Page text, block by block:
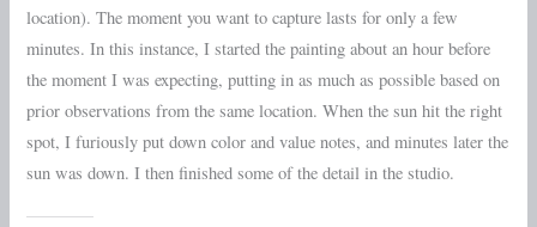
location). The moment you want to capture lasts for only a few
minutes. In this instance, I started the painting about an hour before
the moment I was expecting, putting in as much as possible based on
prior observations from the same location. When the sun hit the right
spot, I furiously put down color and value notes, and minutes later the
sun was down. I then finished some of the detail in the studio.